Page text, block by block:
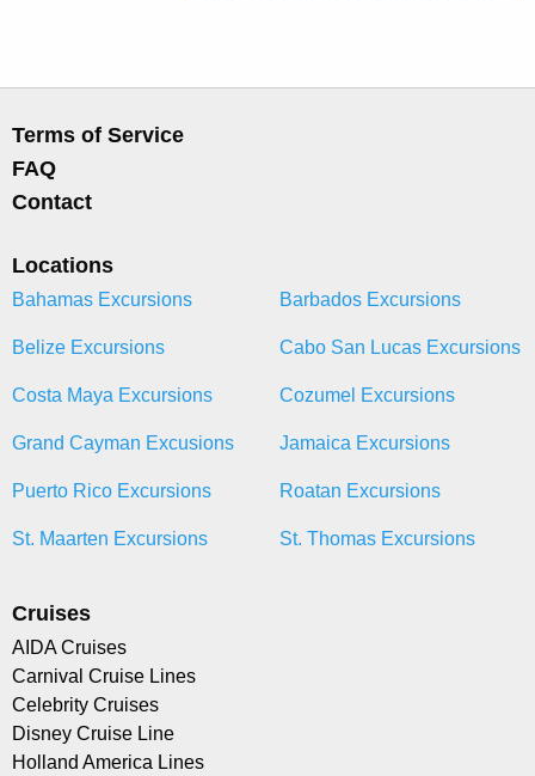
Terms of Service
FAQ
Contact
Locations
Bahamas Excursions Barbados Excursions
Belize Excursions Cabo San Lucas Excursions
Costa Maya Excursions Cozumel Excursions
Grand Cayman Excusions Jamaica Excursions
Puerto Rico Excursions Roatan Excursions
St. Maarten Excursions St. Thomas Excursions
Cruises
AIDA Cruises
Carnival Cruise Lines
Celebrity Cruises
Disney Cruise Line
Holland America Lines